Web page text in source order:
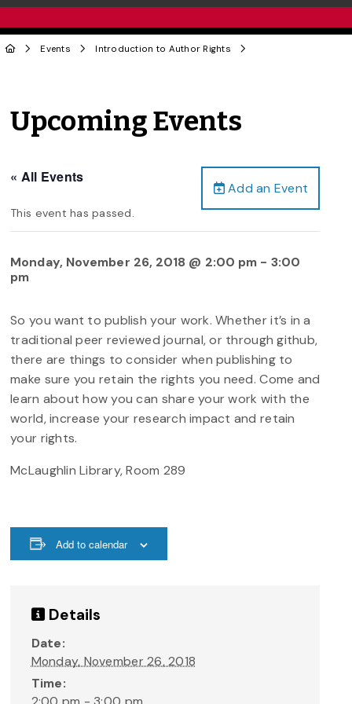
Events Introduction to Author Rights
Upcoming Events
Add an Event
« All Events
This event has passed.
Monday, November 26, 2018 @ 2:00 pm - 3:00
pm
So you want to publish your work. Whether it’s in a
traditional peer reviewed journal, or through github,
there are things to consider when publishing to
make sure you retain the rights you need. Come and
learn about how you can share your work with the
world, increase your research impact and retain
your rights.
McLaughlin Library, Room 289
Add to calendar
Details
Date:
Monday, November 26, 2018
Time: